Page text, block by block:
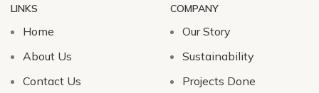
LINKS
Home
About Us
Contact Us
COMPANY
Our Story
Sustainability
Projects Done